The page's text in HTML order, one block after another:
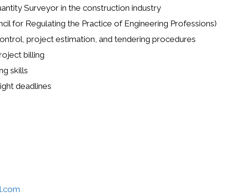
Surveyor in the construction industry
for Regulating the Practice of Engineering Professions)
project estimation, and tendering procedures
billing
skills
deadlines